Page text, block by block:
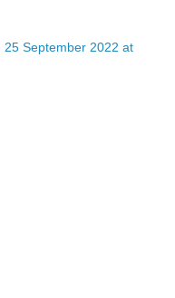
25 September 2022 at